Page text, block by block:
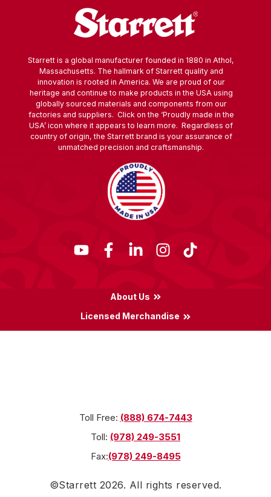
Starrett is a global manufacturer founded in 1880 in Athol,
Massachusetts. The hallmark of Starrett quality and
innovation is rooted in America. We are proud of our
heritage and continue to make products in the USA using
globally sourced materials and components from our
factories and suppliers. Click on the ‘Proudly made in the
USA’ icon where it appears to learn more. Regardless of
country of origin, the Starrett brand is your assurance of
unmatched precision and craftsmanship.
About Us
Licensed Merchandise
©Starrett 2026. All rights reserved.
Toll Free: (888) 674-7443
Toll: (978) 249-3551
Fax:(978) 249-8495